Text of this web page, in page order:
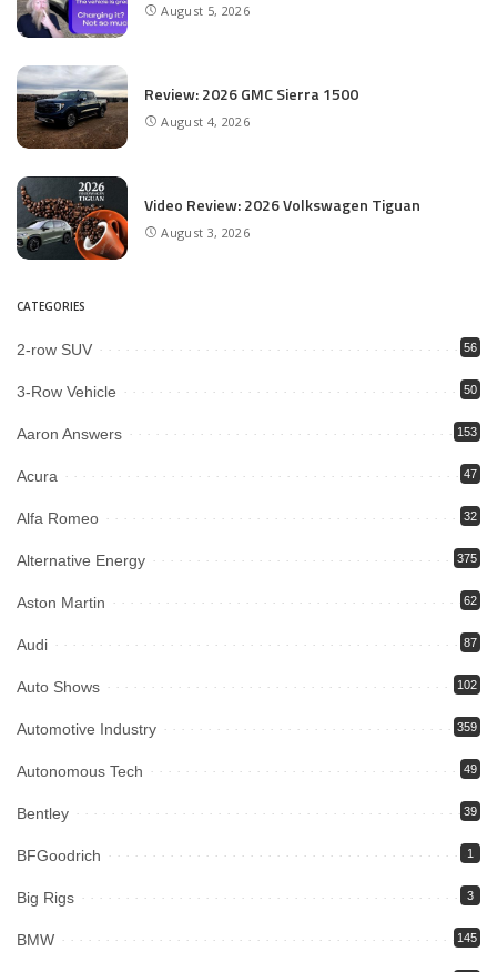
August 5, 2026
Review: 2026 GMC Sierra 1500
August 4, 2026
Video Review: 2026 Volkswagen Tiguan
August 3, 2026
CATEGORIES
2-row SUV 56
3-Row Vehicle 50
Aaron Answers 153
Acura 47
Alfa Romeo 32
Alternative Energy 375
Aston Martin 62
Audi 87
Auto Shows 102
Automotive Industry 359
Autonomous Tech 49
Bentley 39
BFGoodrich 1
Big Rigs 3
BMW 145